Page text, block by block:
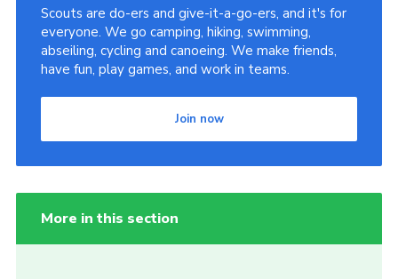
Scouts are do-ers and give-it-a-go-ers, and it's for
everyone. We go camping, hiking, swimming,
abseiling, cycling and canoeing. We make friends,
have fun, play games, and work in teams.
Join now
More in this section